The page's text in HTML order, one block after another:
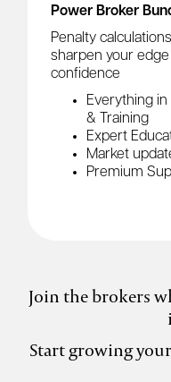
Power Broker
Penalty
sharpen your
confidence
Everything in
& Training
Expert
Market
Premium
Join the brokers
Start growing